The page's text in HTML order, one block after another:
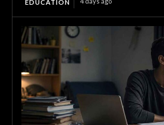
EDUCATION